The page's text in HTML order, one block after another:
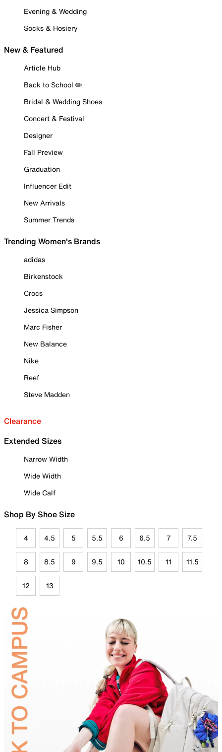
Evening & Wedding
Socks & Hosiery
New & Featured
Article Hub
Back to School ✏️
Bridal & Wedding Shoes
Concert & Festival
Designer
Fall Preview
Graduation
Influencer Edit
New Arrivals
Summer Trends
Trending Women's Brands
adidas
Birkenstock
Crocs
Jessica Simpson
Marc Fisher
New Balance
Nike
Reef
Steve Madden
Clearance
Extended Sizes
Narrow Width
Wide Width
Wide Calf
Shop By Shoe Size
4 4.5 5 5.5 6 6.5 7 7.5
8 8.5 9 9.5 10 10.5 11 11.5
12 13